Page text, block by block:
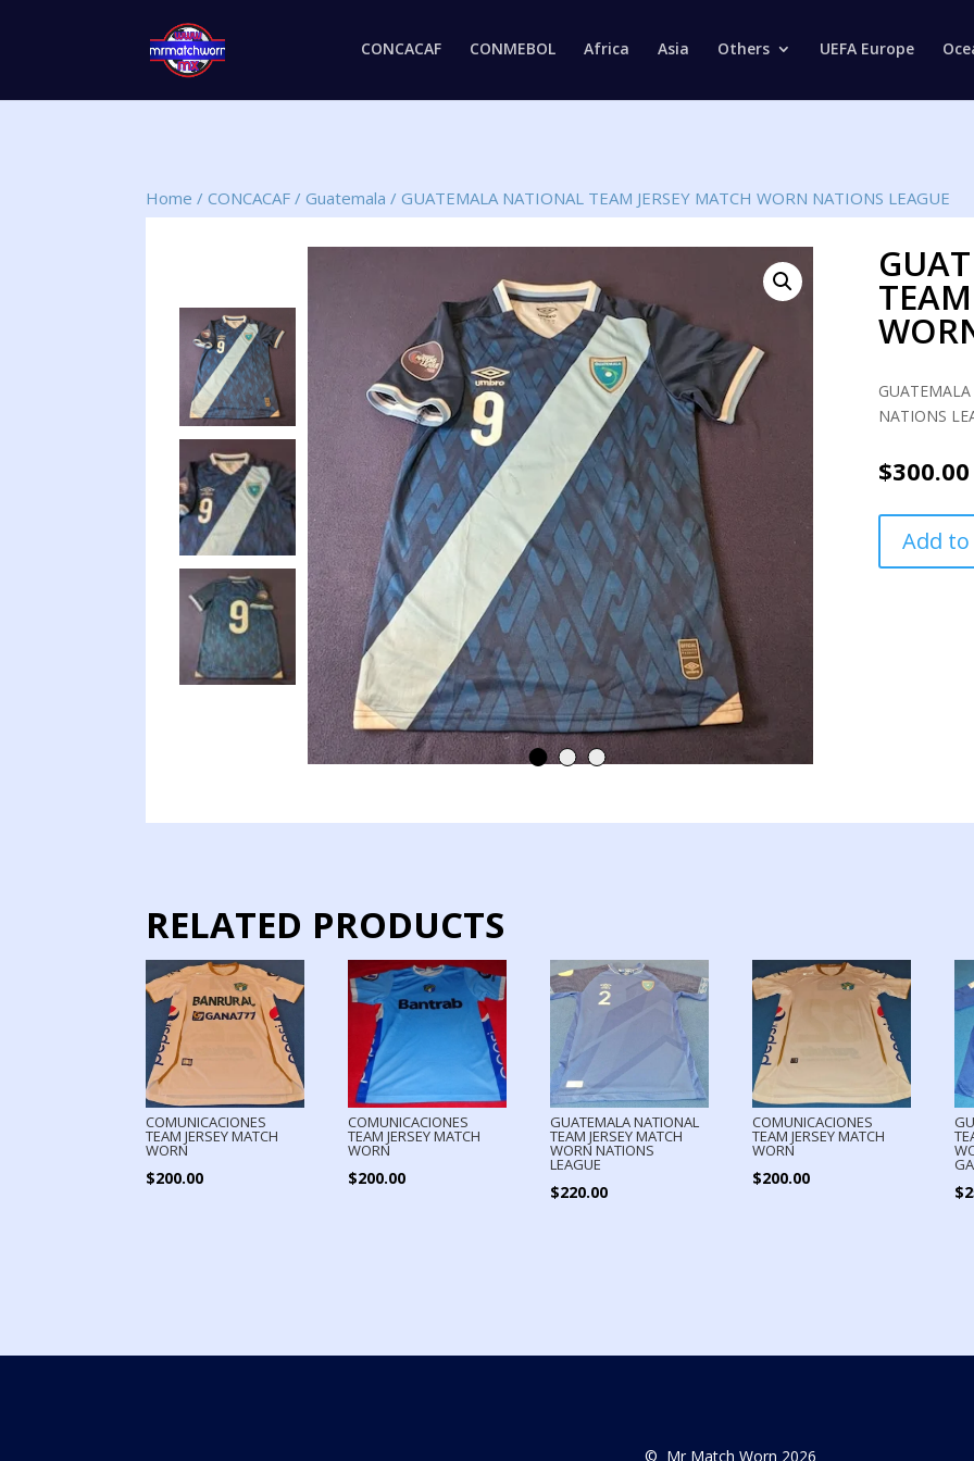
CONCACAF CONMEBOL Africa Asia Others UEFA Europe
Home /CONCACAF / Guatemala / GUATEMALA NATIONAL TEAM JERSEY MATCH WORN NATIONS LEAGUE
NATIONS
$300.00
NATIONAL
TEAM
Add
RELATED PRODUCTS
COMUNICACIONES
TEAM JERSEY MATCH
WORN
$200.00
COMUNICACIONES
TEAM JERSEY MATCH
WORN
$200.00
GUATEMALA NATIONAL
TEAM JERSEY MATCH
WORN NATIONS
LEAGUE
$220.00
COMUNICACIONES
TEAM JERSEY MATCH
WORN
$200.00
$
© Mr Match Worn 2026